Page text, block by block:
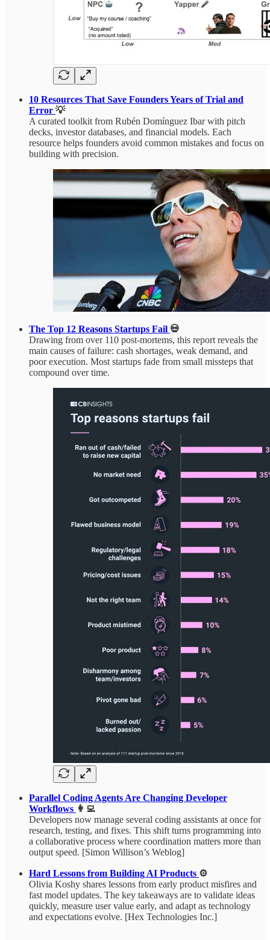
10 Resources That Save Founders Years of Trial and
Error 💡
A curated toolkit from Rubén Domínguez Ibar with pitch
decks, investor databases, and financial models. Each
resource helps founders avoid common mistakes and focus on
building with precision.
The Top 12 Reasons Startups Fail 💀
Drawing from over 110 post-mortems, this report reveals the
main causes of failure: cash shortages, weak demand, and
poor execution. Most startups fade from small missteps that
compound over time.
Parallel Coding Agents Are Changing Developer
Workflows 👩‍💻
Developers now manage several coding assistants at once for
research, testing, and fixes. This shift turns programming into
a collaborative process where coordination matters more than
output speed. [Simon Willison’s Weblog]
Hard Lessons from Building AI Products ⚙️
Olivia Koshy shares lessons from early product misfires and
fast model updates. The key takeaways are to validate ideas
quickly, measure user value early, and adapt as technology
and expectations evolve. [Hex Technologies Inc.]